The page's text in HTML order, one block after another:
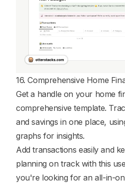
16. Comprehensive Home
Get a handle on your home
comprehensive template.
and savings in one place,
graphs for insights.
Add transactions easily and
planning on track with this
you're looking for an all-in-